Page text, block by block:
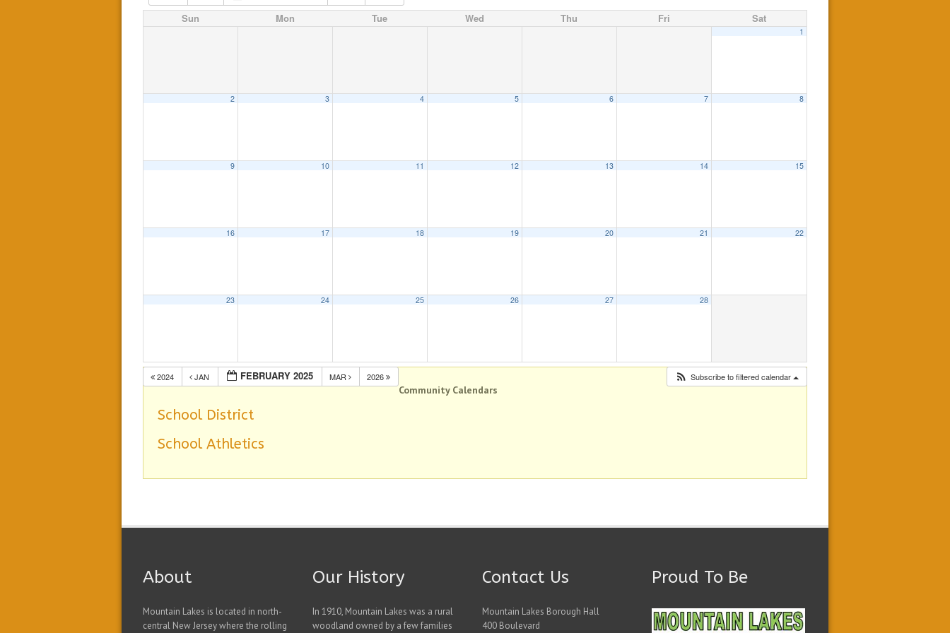
Sun Mon Tue Wed Thu Fri Sat
1
2 3 4 5 6 7 8
9 10 11 12 13 14 15
16 17 18 19 20 21 22
23 24 25 26 27 28
2024 JAN FEBRUARY 2025 MAR 2026 Subscribe to filtered calendar
Community Calendars
School District
School Athletics
About
Mountain Lakes is located in north-
central New Jersey where the rolling
Our History
In 1910, Mountain Lakes was a rural
woodland owned by a few families
Contact Us
Mountain Lakes Borough Hall
400 Boulevard
Proud To Be